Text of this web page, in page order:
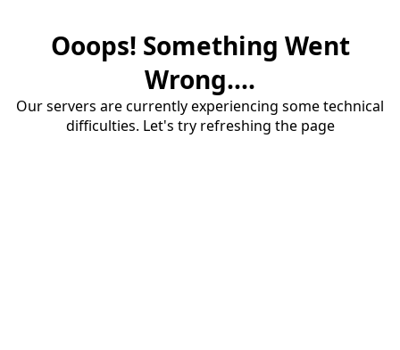
Ooops! Something Went
Wrong....
Our servers are currently experiencing some technical
difficulties. Let's try refreshing the page